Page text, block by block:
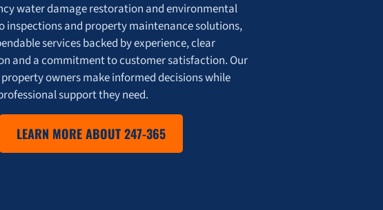
water damage restoration and environmental
inspections and property maintenance solutions,
services backed by experience, clear
and a commitment to customer satisfaction. Our
owners make informed decisions while
support they need.
LEARN MORE ABOUT 247-365